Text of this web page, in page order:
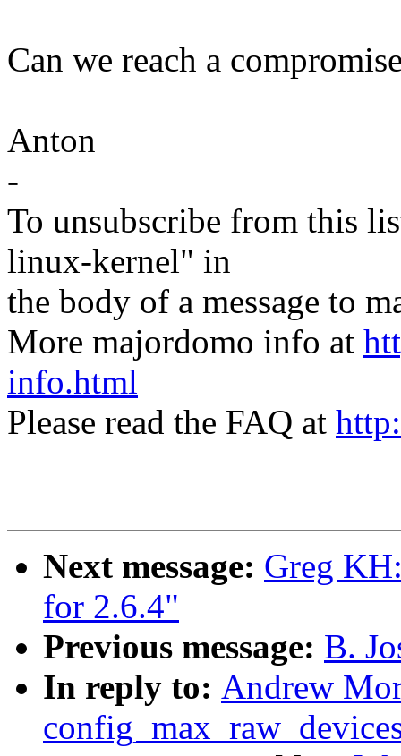
Can we reach a
Anton
-
To unsubscribe from this
linux-kernel" in
the body of a message to
More majordomo info at
info.html
Please read the FAQ at
Next message: Greg
for 2.6.4"
Previous message: B.
In reply to: Andrew